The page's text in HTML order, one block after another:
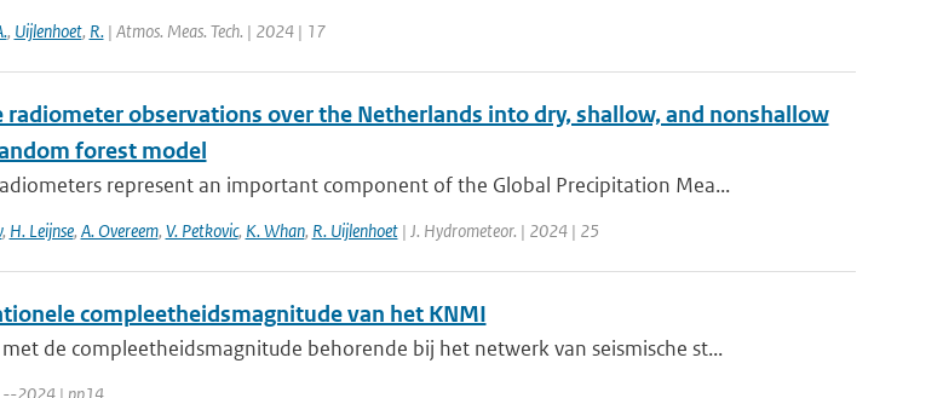
, Uijlenhoet, R.| Atmos. Meas. Tech. | 2024 | 17
radiometer observations over the Netherlands into dry, shallow, and nonshallow
forest model
represent an important component of the Global Precipitation Mea...
, H. Leijnse, A. Overeem, V. Petkovic, K. Whan, R. Uijlenhoet| J. Hydrometeor. | 2024 | 25
compleetheidsmagnitude van het KNMI
de compleetheidsmagnitude behorende bij het netwerk van seismische st...